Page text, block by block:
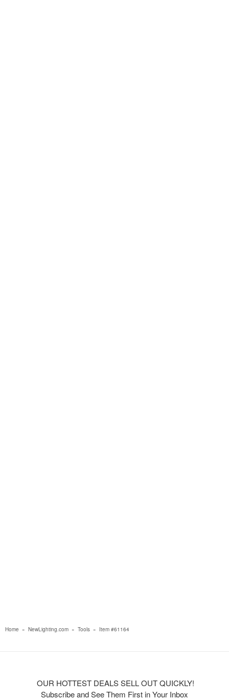
Home » NewLighting.com » Tools » Item #61164
OUR HOTTEST DEALS SELL OUT QUICKLY!
Subscribe and See Them First in Your Inbox